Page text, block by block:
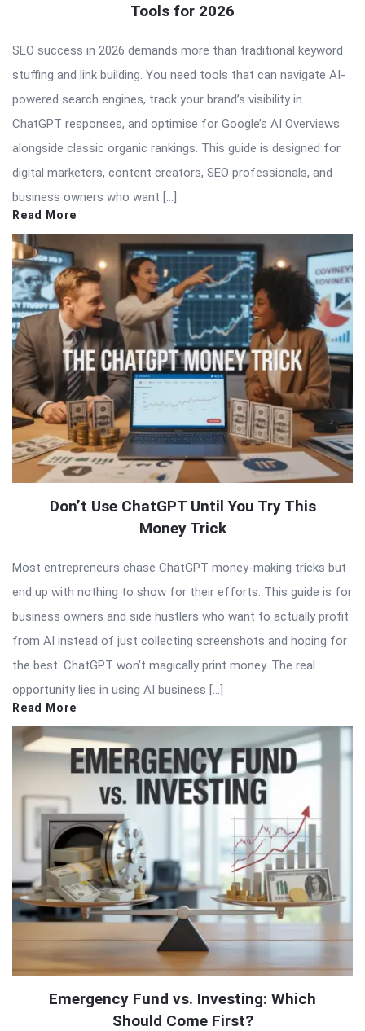
Tools for 2026
SEO success in 2026 demands more than traditional keyword
stuffing and link building. You need tools that can navigate AI-
powered search engines, track your brand’s visibility in
ChatGPT responses, and optimise for Google’s AI Overviews
alongside classic organic rankings. This guide is designed for
digital marketers, content creators, SEO professionals, and
business owners who want […]
Read More
Don’t Use ChatGPT Until You Try This
Money Trick
Most entrepreneurs chase ChatGPT money-making tricks but
end up with nothing to show for their efforts. This guide is for
business owners and side hustlers who want to actually profit
from AI instead of just collecting screenshots and hoping for
the best. ChatGPT won’t magically print money. The real
opportunity lies in using AI business […]
Read More
Emergency Fund vs. Investing: Which
Should Come First?